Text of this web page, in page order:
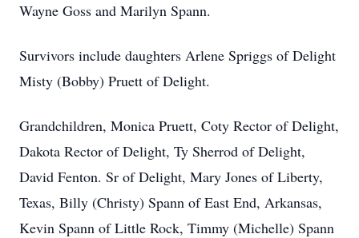
Wayne Goss and Marilyn Spann.
Survivors include daughters Arlene Spriggs of Delight
Misty (Bobby) Pruett of Delight.
Grandchildren, Monica Pruett, Coty Rector of Delight,
Dakota Rector of Delight, Ty Sherrod of Delight,
David Fenton. Sr of Delight, Mary Jones of Liberty,
Texas, Billy (Christy) Spann of East End, Arkansas,
Kevin Spann of Little Rock, Timmy (Michelle) Spann